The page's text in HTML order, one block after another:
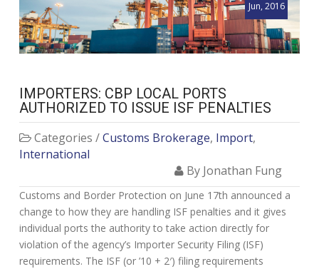
Jun, 2016
IMPORTERS: CBP LOCAL PORTS
AUTHORIZED TO ISSUE ISF PENALTIES
Categories /Customs Brokerage, Import,
International
By Jonathan Fung
Customs and Border Protection on June 17th announced a
change to how they are handling ISF penalties and it gives
individual ports the authority to take action directly for
violation of the agency’s Importer Security Filing (ISF)
requirements. The ISF (or ’10 + 2′) filing requirements